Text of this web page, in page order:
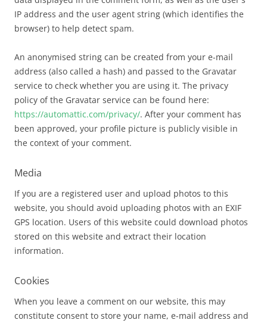
IP address and the user agent string (which identifies the
browser) to help detect spam.
An anonymised string can be created from your e-mail
address (also called a hash) and passed to the Gravatar
service to check whether you are using it. The privacy
policy of the Gravatar service can be found here:
https://automattic.com/privacy/. After your comment has
been approved, your profile picture is publicly visible in
the context of your comment.
Media
If you are a registered user and upload photos to this
website, you should avoid uploading photos with an EXIF
GPS location. Users of this website could download photos
stored on this website and extract their location
information.
Cookies
When you leave a comment on our website, this may
constitute consent to store your name, e-mail address and